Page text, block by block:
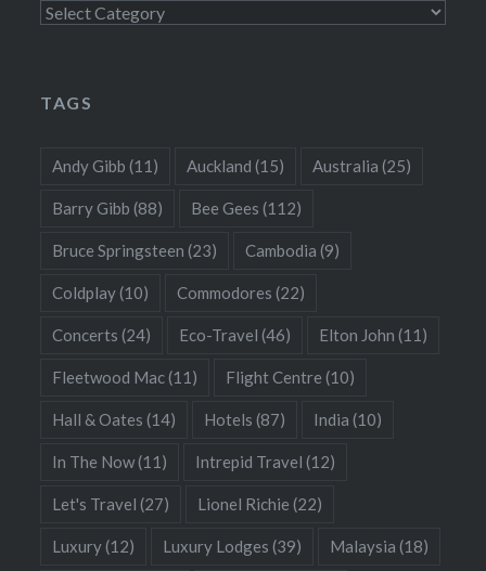
Categories
TAGS
Andy Gibb (11) Auckland (15) Australia (25)
Barry Gibb (88) Bee Gees (112)
Bruce Springsteen (23) Cambodia (9)
Coldplay(10) Commodores (22)
Concerts (24) Eco-Travel (46) Elton John (11)
Fleetwood Mac(11) Flight Centre (10)
Hall & Oates (14) Hotels (87) India (10)
In The Now(11) Intrepid Travel (12)
Let's Travel (27) Lionel Richie (22)
Luxury(12) Luxury Lodges (39) Malaysia (18)